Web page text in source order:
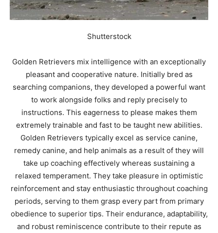
Shutterstock
Golden Retrievers mix intelligence with an exceptionally
pleasant and cooperative nature. Initially bred as
searching companions, they developed a powerful want
to work alongside folks and reply precisely to
instructions. This eagerness to please makes them
extremely trainable and fast to be taught new abilities.
Golden Retrievers typically excel as service canine,
remedy canine, and help animals as a result of they will
take up coaching effectively whereas sustaining a
relaxed temperament. They take pleasure in optimistic
reinforcement and stay enthusiastic throughout coaching
periods, serving to them grasp every part from primary
obedience to superior tips. Their endurance, adaptability,
and robust reminiscence contribute to their repute as